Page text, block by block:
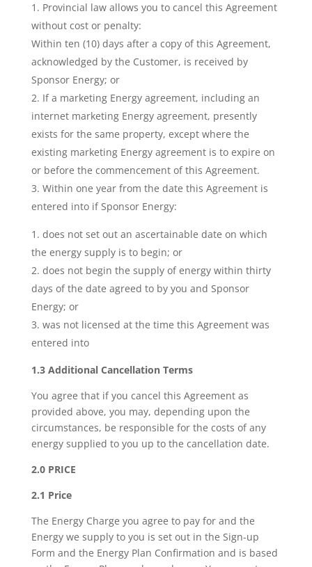
Provincial law allows you to cancel this Agreement
without cost or penalty:
Within ten (10) days after a copy of this Agreement,
acknowledged by the Customer, is received by
Sponsor Energy; or
If a marketing Energy agreement, including an
internet marketing Energy agreement, presently
exists for the same property, except where the
existing marketing Energy agreement is to expire on
or before the commencement of this Agreement.
Within one year from the date this Agreement is
entered into if Sponsor Energy:
does not set out an ascertainable date on which
the energy supply is to begin; or
does not begin the supply of energy within thirty
days of the date agreed to by you and Sponsor
Energy; or
was not licensed at the time this Agreement was
entered into
1.3 Additional Cancellation Terms
You agree that if you cancel this Agreement as
provided above, you may, depending upon the
circumstances, be responsible for the costs of any
energy supplied to you up to the cancellation date.
2.0 PRICE
2.1 Price
The Energy Charge you agree to pay for and the
Energy we supply to you is set out in the Sign-up
Form and the Energy Plan Confirmation and is based